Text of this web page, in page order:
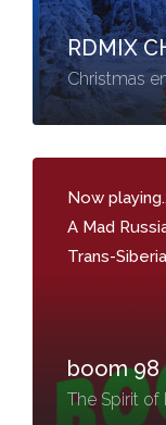
RDMIX
Christmas
Now
A Mad
Trans-
boom 98
The Spirit of